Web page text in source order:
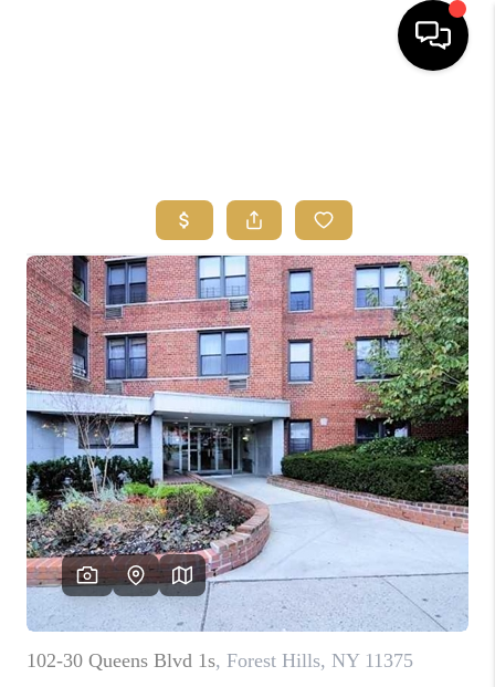
SEARCH
BUYERS
HOMEOWNERS
OUR
COMMUNITIES
OUR TEAM
JOIN THE TEAM
CONNECT